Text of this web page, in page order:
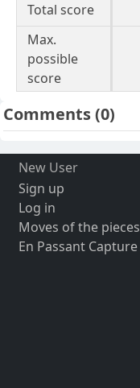
Total score
Max.
possible
score
Comments(0)
New User
Sign up
Log in
Moves of the pieces
En Passant Capture